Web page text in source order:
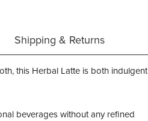
Shipping & Returns
this Herbal Latte is both indulgent
beverages without any refined